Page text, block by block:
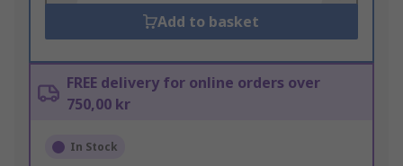
Add to basket
FREE delivery for online orders over
750,00 kr
In Stock